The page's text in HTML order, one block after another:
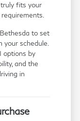
fits your
to set
your schedule.
options by
and the
in